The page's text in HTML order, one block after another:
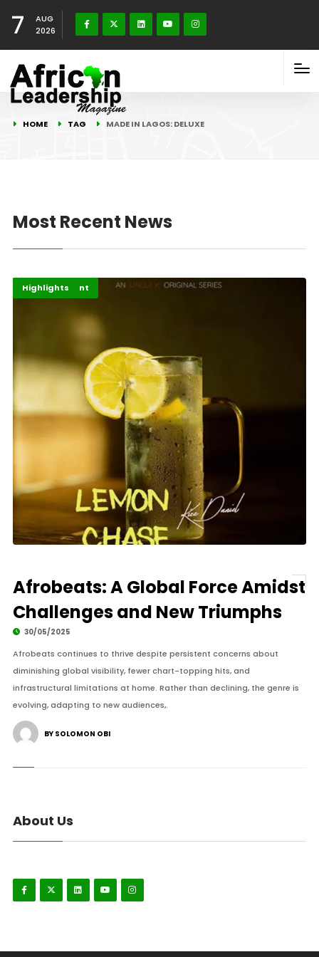
7
AUG
2026
HOME TAG MADE IN LAGOS: DELUXE
Most Recent News
Africa
Entertainment
Highlights
Afrobeats: A Global Force Amidst
Challenges and New Triumphs
30/05/2025
Afrobeats continues to thrive despite persistent concerns about
diminishing global visibility, fewer chart-topping hits, and
infrastructural limitations at home. Rather than declining, the genre is
evolving, adapting to new audiences,.
BY SOLOMON OBI
About Us